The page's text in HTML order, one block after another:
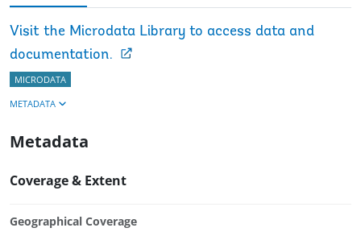
Visit the Microdata Library to access data and
documentation.
MICRODATA
METADATA
Metadata
Coverage & Extent
Geographical Coverage